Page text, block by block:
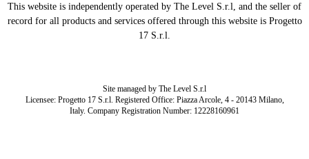
This website is independently operated by The Level S.r.l, and the seller of
record for all products and services offered through this website is Progetto
17 S.r.l.
Site managed by The Level S.r.l
Licensee: Progetto 17 S.r.l. Registered Office: Piazza Arcole, 4 - 20143 Milano,
Italy. Company Registration Number: 12228160961